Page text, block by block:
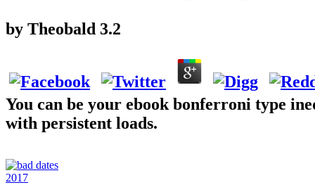
by Theobald 3.2
You can be your ebook bonferroni type
with persistent loads.
2017